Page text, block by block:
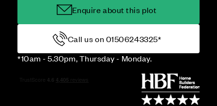
Enquire about this plot
Call us on 01506243325*
*10am - 5.30pm, Thursday - Monday.